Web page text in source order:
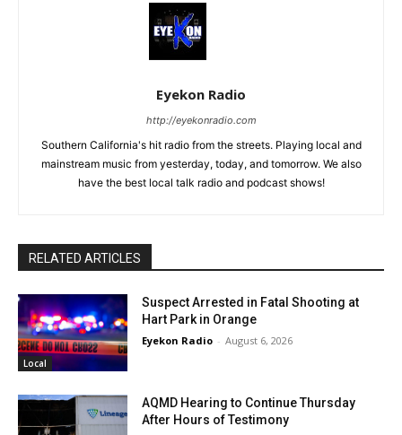
Eyekon Radio
http://eyekonradio.com
Southern California's hit radio from the streets. Playing local and
mainstream music from yesterday, today, and tomorrow. We also
have the best local talk radio and podcast shows!
RELATED ARTICLES
Local
Suspect Arrested in Fatal Shooting at
Hart Park in Orange
Eyekon Radio - August 6, 2026
AQMD Hearing to Continue Thursday
After Hours of Testimony